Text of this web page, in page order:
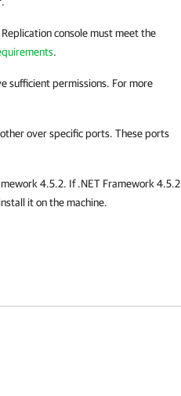
console must meet the
.
sufficient permissions. For more
over specific ports. These ports
4.5.2. If .NET Framework 4.5.2
it on the machine.